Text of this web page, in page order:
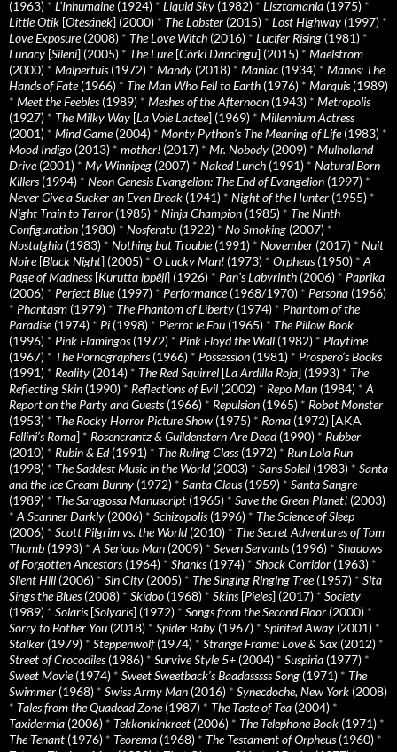
(1963) * L’Inhumaine(1924) * Liquid Sky (1982) * Lisztomania (1975) *
Little Otik [Otesánek] (2000) * The Lobster (2015) * Lost Highway (1997) *
Love Exposure(2008) * The Love Witch (2016) * Lucifer Rising (1981) *
Lunacy [Sileni] (2005) * The Lure[Córki Dancingu] (2015) * Maelstrom
(2000) * Malpertuis(1972) * Mandy (2018) * Maniac (1934) * Manos: The
Hands of Fate(1966) * The Man Who Fell to Earth (1976) * Marquis(1989)
* Meet the Feebles(1989) * Meshes of the Afternoon (1943) * Metropolis
(1927) * The Milky Way [La Voie Lactee] (1969) * Millennium Actress
(2001) * Mind Game(2004) * Monty Python's The Meaning of Life(1983) *
Mood Indigo (2013) * mother! (2017) * Mr. Nobody (2009) * Mulholland
Drive(2001) * My Winnipeg (2007) * Naked Lunch (1991) * Natural Born
Killers(1994) * Neon Genesis Evangelion: The End of Evangelion (1997) *
Never Give a Sucker an Even Break (1941) * Night of the Hunter (1955) *
Night Train to Terror (1985) * Ninja Champion (1985) * The Ninth
Configuration (1980) * Nosferatu (1922) * No Smoking (2007) *
Nostalghia (1983) * Nothing but Trouble(1991) * November (2017) * Nuit
Noire[Black Night] (2005) * O Lucky Man! (1973) * Orpheus(1950) * A
Page of Madness[Kurutta ippêji] (1926) * Pan’s Labyrinth (2006) * Paprika
(2006) * Perfect Blue(1997) * Performance(1968/1970) * Persona (1966)
* Phantasm (1979) * The Phantom of Liberty (1974) * Phantom of the
Paradise(1974) * Pi (1998) * Pierrot le Fou (1965) * The Pillow Book
(1996) * Pink Flamingos(1972) * Pink Floyd the Wall (1982) * Playtime
(1967) * The Pornographers(1966) * Possession (1981) * Prospero’s Books
(1991) * Reality (2014) * The Red Squirrel [La Ardilla Roja] (1993) * The
Reflecting Skin (1990) * Reflections of Evil (2002) * Repo Man (1984) * A
Report on the Party and Guests(1966) * Repulsion (1965) * Robot Monster
(1953) * The Rocky Horror Picture Show (1975) * Roma (1972) [AKA
Fellini’s Roma] * Rosencrantz & Guildenstern Are Dead(1990) * Rubber
(2010) * Rubin & Ed(1991) * The Ruling Class(1972) * Run Lola Run
(1998) * The Saddest Music in the World(2003) * Sans Soleil (1983) * Santa
and the Ice Cream Bunny (1972) * Santa Claus(1959) * Santa Sangre
(1989) * The Saragossa Manuscript (1965) * Save the Green Planet! (2003)
* A Scanner Darkly (2006) * Schizopolis(1996) * The Science of Sleep
(2006) * Scott Pilgrim vs. the World(2010) * The Secret Adventures of Tom
Thumb (1993) * A Serious Man (2009) * Seven Servants(1996) * Shadows
of Forgotten Ancestors(1964) * Shanks(1974) * Shock Corridor (1963) *
Silent Hill (2006) * Sin City (2005) * The Singing Ringing Tree(1957) * Sita
Sings the Blues(2008) * Skidoo (1968) * Skins[Pieles] (2017) * Society
(1989) * Solaris[Solyaris] (1972) * Songs from the Second Floor (2000) *
Sorry to Bother You (2018) * Spider Baby (1967) * Spirited Away (2001) *
Stalker (1979) * Steppenwolf(1974) * Strange Frame: Love & Sax (2012) *
Street of Crocodiles(1986) * Survive Style 5+ (2004) * Suspiria (1977) *
Sweet Movie(1974) * Sweet Sweetback’s Baadasssss Song (1971) * The
Swimmer (1968) * Swiss Army Man (2016) * Synecdoche, New York (2008)
* Tales from the Quadead Zone(1987) * The Taste of Tea (2004) *
Taxidermia (2006) * Tekkonkinkreet (2006) * The Telephone Book (1971) *
The Tenant (1976) * Teorema (1968) * The Testament of Orpheus(1960) *